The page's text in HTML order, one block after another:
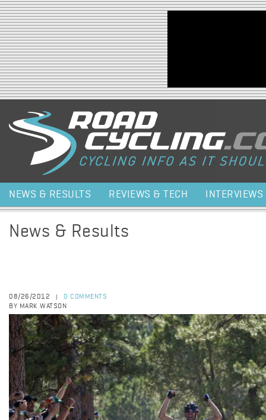
Jump to navigation
NEWS & RESULTS REVIEWS & TECH INTERVIEWS
News & Results
08/26/2012
0 COMMENTS
BY MARK WATSON